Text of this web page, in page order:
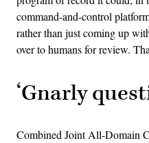
command-and-control
rather than just coming up
over to humans for review.
‘Gnarly
Combined Joint All-Domain